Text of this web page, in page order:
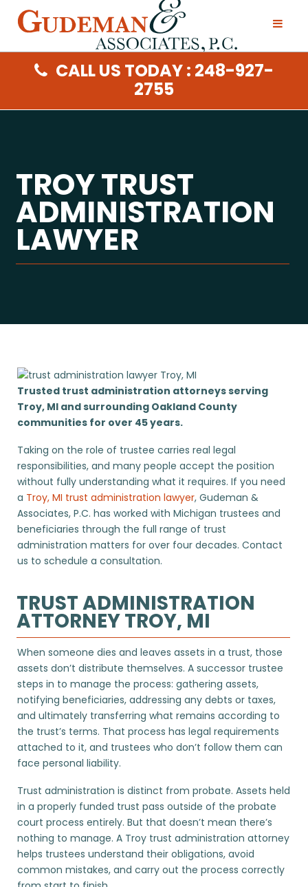
CALL US TODAY : 248-927-
2755
TROY TRUST
ADMINISTRATION
LAWYER
Trusted trust administration attorneys serving
Troy, MI and surrounding Oakland County
communities for over 45 years.
Taking on the role of trustee carries real legal
responsibilities, and many people accept the position
without fully understanding what it requires. If you need
a Troy, MI trust administration lawyer, Gudeman &
Associates, P.C. has worked with Michigan trustees and
beneficiaries through the full range of trust
administration matters for over four decades. Contact
us to schedule a consultation.
TRUST ADMINISTRATION
ATTORNEY TROY, MI
When someone dies and leaves assets in a trust, those
assets don’t distribute themselves. A successor trustee
steps in to manage the process: gathering assets,
notifying beneficiaries, addressing any debts or taxes,
and ultimately transferring what remains according to
the trust’s terms. That process has legal requirements
attached to it, and trustees who don’t follow them can
face personal liability.
Trust administration is distinct from probate. Assets held
in a properly funded trust pass outside of the probate
court process entirely. But that doesn’t mean there’s
nothing to manage. A Troy trust administration attorney
helps trustees understand their obligations, avoid
common mistakes, and carry out the process correctly